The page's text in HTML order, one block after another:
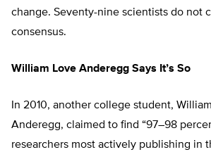
change. Seventy-nine scientists do not
consensus.
William Love Anderegg Says It’s So
In 2010, another college student,
Anderegg, claimed to find “97–98
researchers most actively publishing in